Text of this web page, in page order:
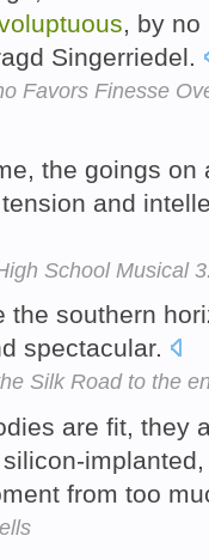
, by no
Singerriedel.
Favors Finesse
the goings
tension and
School Musical
the southern
spectacular.
Silk Road to the
are fit, they
from too